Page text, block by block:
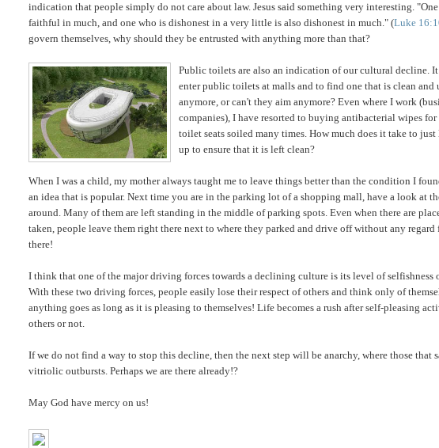
indication that people simply do not care about law. Jesus said something very interesting.
faithful in much, and one who is dishonest in a very little is also dishonest inmuch." (Luke
govern themselves, why should they be entrusted with anything more than that?
Public toilets are also an indication of our cultural decline.
enter public toilets at malls and to find one that is clean and
anymore, or can't they aim anymore? Even where I work
companies), I have resorted to buying antibacterial wipes
toilet seats soiled many times. How much does it take to
up to ensure that it is left clean?
When I was a child, my mother always taught me to leave things better than the condition I
an idea that is popular. Next time you are in the parking lot of a shopping mall, have a look at
around. Many of them are left standing in the middle of parking spots. Even when there are
taken, people leave them right there next to where they parked and drive off without any regard
there!
I think that one of the major driving forces towards a declining culture is its level of selfishness
With these two driving forces, people easily lose their respect of others and think only of
anything goes as long as it is pleasing to themselves! Life becomes a rush after self-pleasing
others or not.
If we do not find a way to stop this decline, then the next step will be anarchy, where those
vitriolic outbursts. Perhaps we are there already!?
May God have mercy on us!